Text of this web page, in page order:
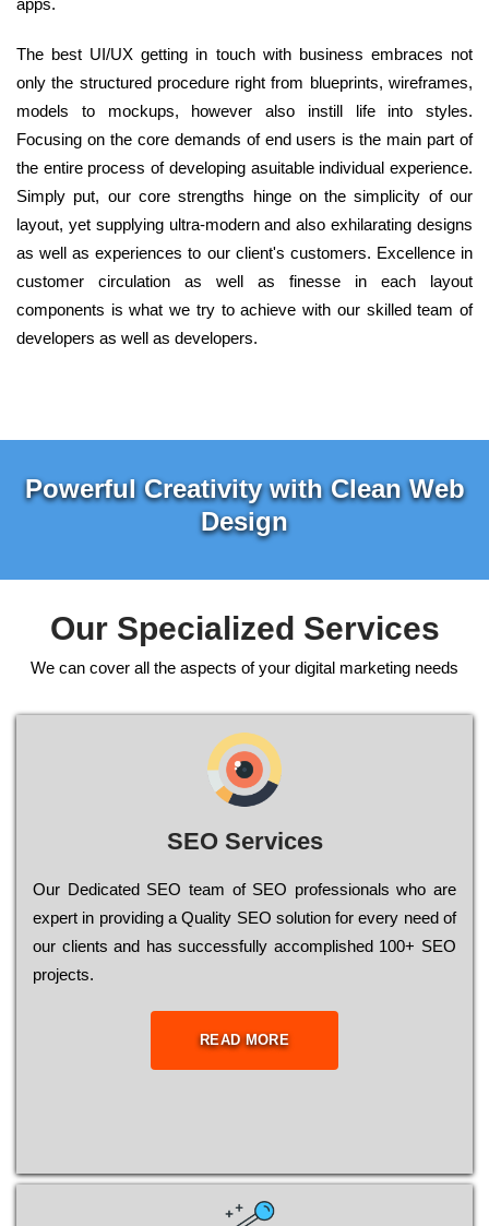
apps.
The best UI/UX getting in touch with business embraces not
only the structured procedure right from blueprints, wireframes,
models to mockups, however also instill life into styles.
Focusing on the core demands of end users is the main part of
the entire process of developing asuitable individual experience.
Simply put, our core strengths hinge on the simplicity of our
layout, yet supplying ultra-modern and also exhilarating designs
as well as experiences to our client's customers. Excellence in
customer circulation as well as finesse in each layout
components is what we try to achieve with our skilled team of
developers as well as developers.
Powerful Creativity with Clean Web
Design
Our Specialized Services
We can cover all the aspects of your digital marketing needs
SEO Services
Our Dеdісаtеd ЅЕО tеаm of ЅЕО рrоfеssіоnаls who are
ехреrt in рrоvіdіng a Quality ЅЕО sоlutіоn for every need of
our сlіеnts and has successfully ассоmрlіshеd 100+ ЅЕО
рrојесts.
READ MORE